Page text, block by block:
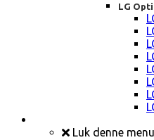
LG
Luk denne menu